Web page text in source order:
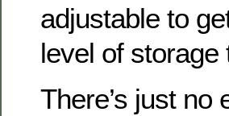
adjustable to
level of storage
There’s just no